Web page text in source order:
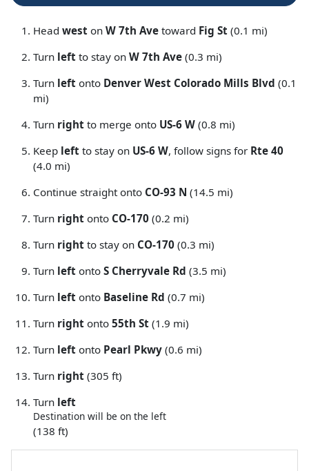
Head west on W 7th Ave toward Fig St (0.1 mi)
Turn left to stay on W 7th Ave (0.3 mi)
Turn left onto Denver West Colorado Mills Blvd (0.1
mi)
Turn right to merge onto US-6 W (0.8 mi)
Keep left to stay on US-6 W, follow signs for Rte 40
(4.0 mi)
Continue straight onto CO-93 N (14.5 mi)
Turn right onto CO-170 (0.2 mi)
Turn right to stay on CO-170 (0.3 mi)
Turn left onto S Cherryvale Rd (3.5 mi)
Turn left onto Baseline Rd (0.7 mi)
Turn right onto 55th St (1.9 mi)
Turn left onto Pearl Pkwy (0.6 mi)
Turn right (305 ft)
Turn left
Destination will be on the left
(138 ft)